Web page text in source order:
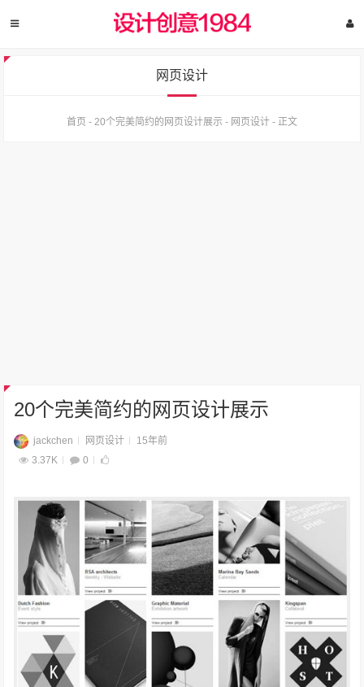
网页设计
首页 - 20个完美简约的网页设计展示 - 网页设计 - 正文
20个完美简约的网页设计展示
jackchen 网页设计
15年前
3.37K
0